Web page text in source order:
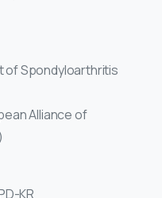
of Spondyloarthritis
Alliance of
KR